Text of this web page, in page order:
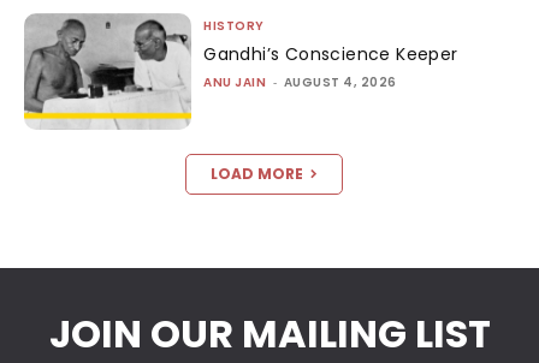
HISTORY
Gandhi’s Conscience Keeper
ANU JAIN - AUGUST 4, 2026
LOAD MORE
JOIN OUR MAILING LIST